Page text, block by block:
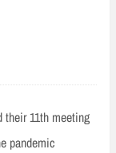
their 11th meeting
pandemic